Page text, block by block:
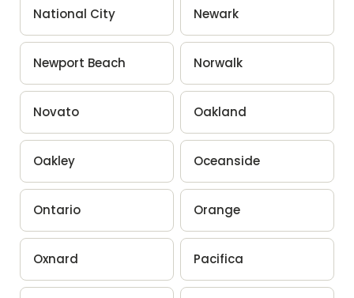
National City Newark
Newport Beach Norwalk
Novato Oakland
Oakley Oceanside
Ontario Orange
Oxnard Pacifica